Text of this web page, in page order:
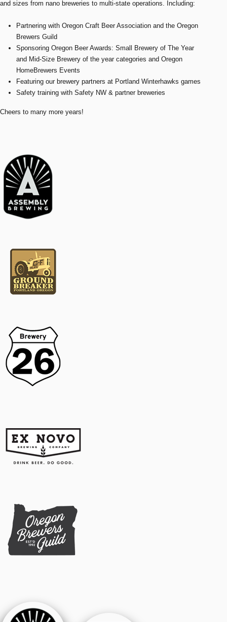
and sizes from nano breweries to multi-state operations. Including:
Partnering with Oregon Craft Beer Association and the Oregon
Brewers Guild
Sponsoring Oregon Beer Awards: Small Brewery of The Year
and Mid-Size Brewery of the year categories and Oregon
HomeBrewers Events
Featuring our brewery partners at Portland Winterhawks games
Safety training with Safety NW & partner breweries
Cheers to many more years!